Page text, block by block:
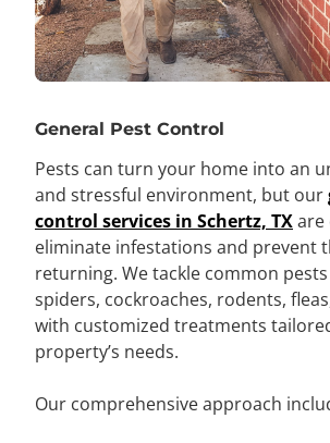
General Pest Control
Pests can turn your home into an
and stressful environment, but our
control services in Schertz, TXare
eliminate infestations and prevent
returning. We tackle common
spiders, cockroaches, rodents,
with customized treatments
property’s needs.
Our comprehensive approach